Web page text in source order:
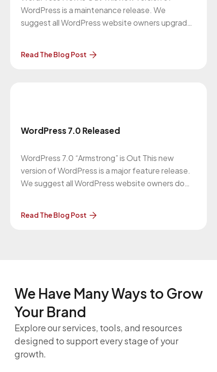
WordPress is a maintenance release. We
suggest all WordPress website owners upgrade
20, 2026. Our Website
Read The Blog Post
WordPress 7.0 Released
WordPress 7.0 “Armstrong” is Out This new
version of WordPress is a major feature release.
We suggest all WordPress website owners do
March 11, 2026. Our Website
Read The Blog Post
We Have Many Ways to Grow
Your Brand
Explore our services, tools, and resources
designed to support every stage of your
growth.